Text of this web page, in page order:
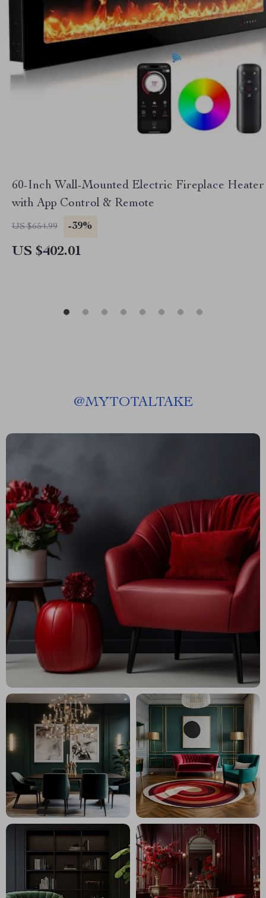
60-Inch Wall-Mounted Electric Fireplace Heater
with App Control & Remote
US $654.99 -39%
US $402.01
@MYTOTALTAKE